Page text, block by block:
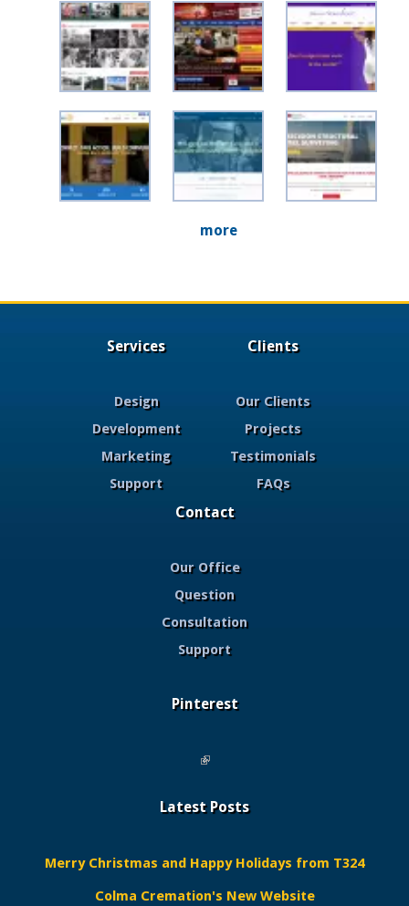
more
Services
Design
Development
Marketing
Support
Clients
Our Clients
Projects
Testimonials
FAQs
Contact
Our Office
Question
Consultation
Support
Pinterest
(link is external)
Latest Posts
Merry Christmas and Happy Holidays from T324
Colma Cremation's New Website